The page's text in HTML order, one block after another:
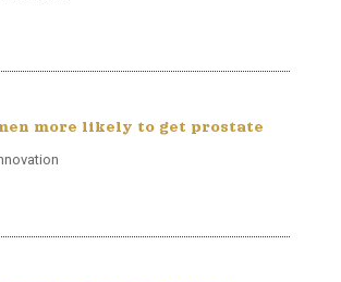
more likely to get prostate